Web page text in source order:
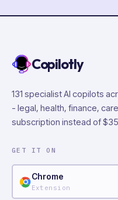
Copilotly
131 specialist AI copilots
- legal, health, finance,
subscription instead of
GET IT ON
Chrome
Extension